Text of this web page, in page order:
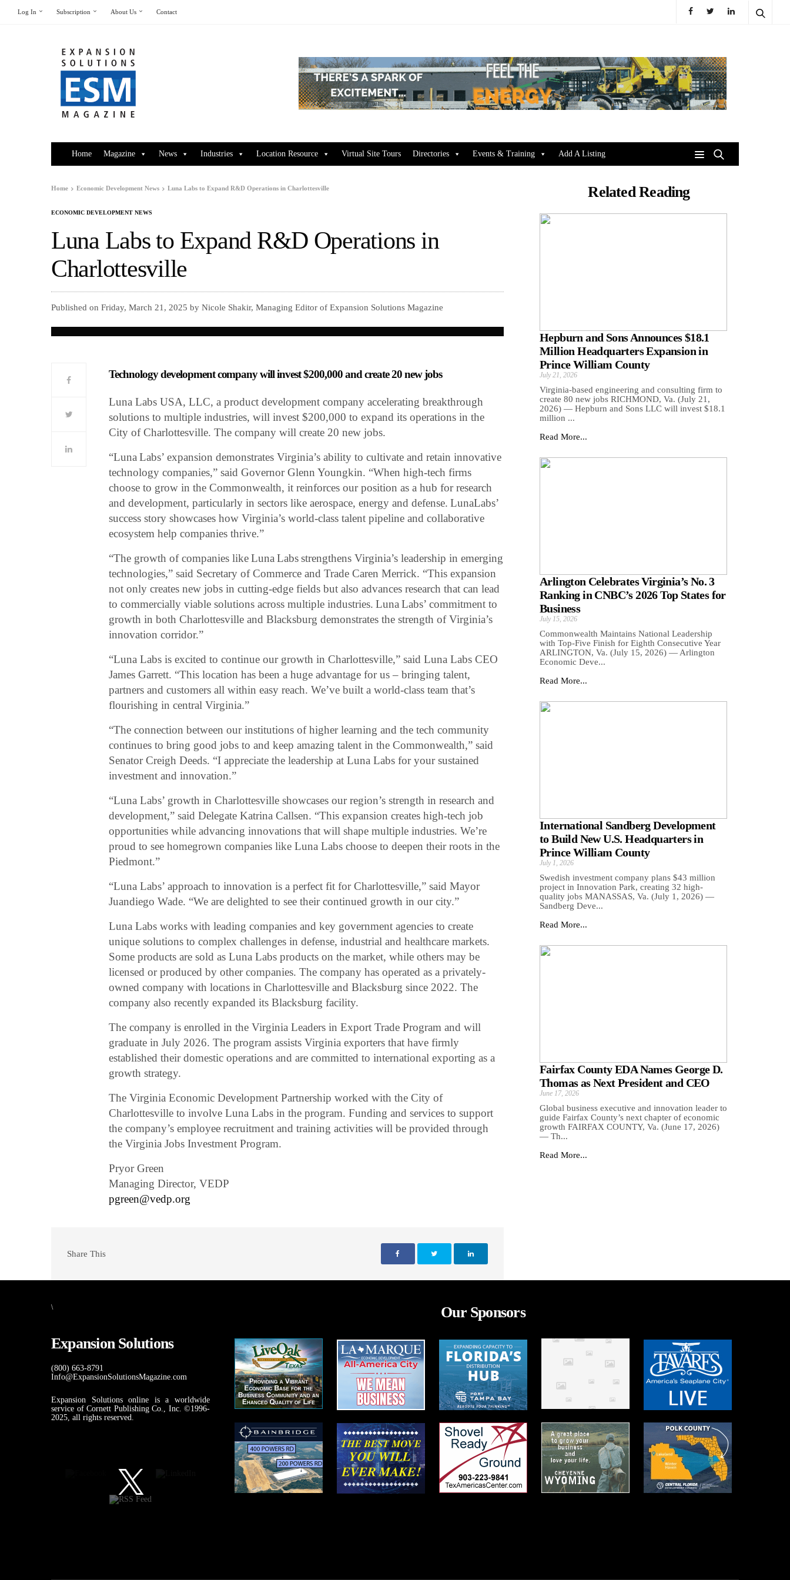
Log In Subscription About Us Contact
Home Magazine News Industries Location Resource Virtual Site Tours Directories Events & Training Add A Listing
Home Economic Development News Luna Labs to Expand R&D Operations in Charlottesville
ECONOMIC DEVELOPMENT NEWS
Luna Labs to Expand R&D Operations in
Charlottesville
Published on Friday, March 21, 2025 by Nicole Shakir, Managing Editor of Expansion Solutions Magazine
Technology development company will invest $200,000 and create 20 new jobs
Luna Labs USA, LLC, a product development company accelerating breakthrough
solutions to multiple industries, will invest $200,000 to expand its operations in the
City of Charlottesville. The company will create 20 new jobs.
“Luna Labs’ expansion demonstrates Virginia’s ability to cultivate and retain innovative
technology companies,” said Governor Glenn Youngkin. “When high-tech firms
choose to grow in the Commonwealth, it reinforces our position as a hub for research
and development, particularly in sectors like aerospace, energy and defense. LunaLabs’
success story showcases how Virginia’s world-class talent pipeline and collaborative
ecosystem help companies thrive.”
“The growth of companies like Luna Labs strengthens Virginia’s leadership in emerging
technologies,” said Secretary of Commerce and Trade Caren Merrick. “This expansion
not only creates new jobs in cutting-edge fields but also advances research that can lead
to commercially viable solutions across multiple industries. Luna Labs’ commitment to
growth in both Charlottesville and Blacksburg demonstrates the strength of Virginia’s
innovation corridor.”
“Luna Labs is excited to continue our growth in Charlottesville,” said Luna Labs CEO
James Garrett. “This location has been a huge advantage for us – bringing talent,
partners and customers all within easy reach. We’ve built a world-class team that’s
flourishing in central Virginia.”
“The connection between our institutions of higher learning and the tech community
continues to bring good jobs to and keep amazing talent in the Commonwealth,” said
Senator Creigh Deeds. “I appreciate the leadership at Luna Labs for your sustained
investment and innovation.”
“Luna Labs’ growth in Charlottesville showcases our region’s strength in research and
development,” said Delegate Katrina Callsen. “This expansion creates high-tech job
opportunities while advancing innovations that will shape multiple industries. We’re
proud to see homegrown companies like Luna Labs choose to deepen their roots in the
Piedmont.”
“Luna Labs’ approach to innovation is a perfect fit for Charlottesville,” said Mayor
Juandiego Wade. “We are delighted to see their continued growth in our city.”
Luna Labs works with leading companies and key government agencies to create
unique solutions to complex challenges in defense, industrial and healthcare markets.
Some products are sold as Luna Labs products on the market, while others may be
licensed or produced by other companies. The company has operated as a privately-
owned company with locations in Charlottesville and Blacksburg since 2022. The
company also recently expanded its Blacksburg facility.
The company is enrolled in the Virginia Leaders in Export Trade Program and will
graduate in July 2026. The program assists Virginia exporters that have firmly
established their domestic operations and are committed to international exporting as a
growth strategy.
The Virginia Economic Development Partnership worked with the City of
Charlottesville to involve Luna Labs in the program. Funding and services to support
the company’s employee recruitment and training activities will be provided through
the Virginia Jobs Investment Program.
Pryor Green
Managing Director, VEDP
pgreen@vedp.org
Share This
Related Reading
Hepburn and Sons Announces $18.1
Million Headquarters Expansion in
Prince William County
July 21, 2026
Virginia-based engineering and consulting firm to
create 80 new jobs RICHMOND, Va. (July 21,
2026) — Hepburn and Sons LLC will invest $18.1
million ...
Read More...
Arlington Celebrates Virginia’s No. 3
Ranking in CNBC’s 2026 Top States for
Business
July 15, 2026
Commonwealth Maintains National Leadership
with Top-Five Finish for Eighth Consecutive Year
ARLINGTON, Va. (July 15, 2026) — Arlington
Economic Deve...
Read More...
International Sandberg Development
to Build New U.S. Headquarters in
Prince William County
July 1, 2026
Swedish investment company plans $43 million
project in Innovation Park, creating 32 high-
quality jobs MANASSAS, Va. (July 1, 2026) —
Sandberg Deve...
Read More...
Fairfax County EDA Names George D.
Thomas as Next President and CEO
June 17, 2026
Global business executive and innovation leader to
guide Fairfax County’s next chapter of economic
growth FAIRFAX COUNTY, Va. (June 17, 2026)
— Th...
Read More...
\
Expansion Solutions
(800) 663-8791
Info@ExpansionSolutionsMagazine.com
Expansion Solutions online is a worldwide
service of Cornett Publishing Co., Inc. ©1996-
2025, all rights reserved.
Our Sponsors